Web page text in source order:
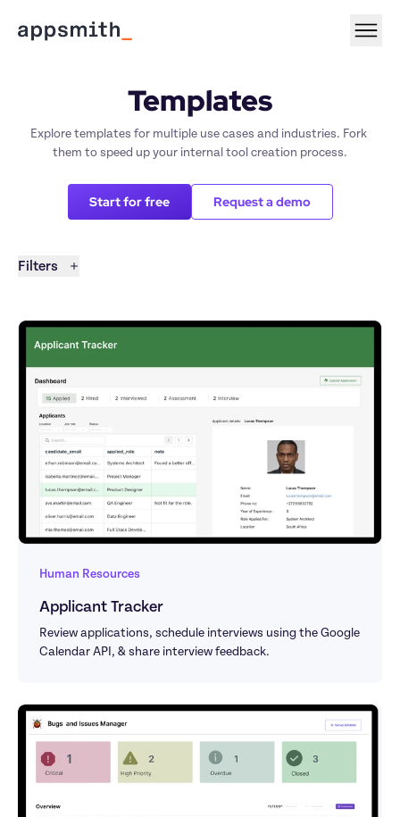
Templates
Explore templates for multiple use cases and industries. Fork
them to speed up your internal tool creation process.
Start for free Request a demo
Filters
Filters
Human Resources
Applicant Tracker
Review applications, schedule interviews using the Google
Calendar API, & share interview feedback.